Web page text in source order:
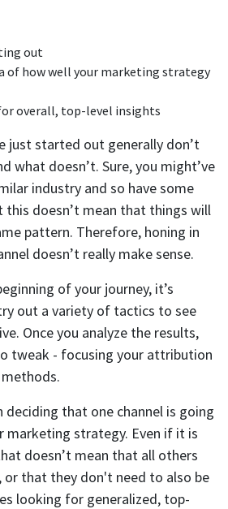
out
of how well your marketing strategy
overall, top-level insights
just started out generally don’t
what doesn’t. Sure, you might’ve
industry and so have some
this doesn’t mean that things will
pattern. Therefore, honing in
doesn’t really make sense.
of your journey, it’s
out a variety of tactics to see
Once you analyze the results,
tweak - focusing your attribution
deciding that one channel is going
marketing strategy. Even if it is
doesn’t mean that all others
or that they don't need to also be
looking for generalized, top-